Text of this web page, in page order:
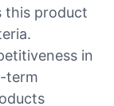
this product
in
term